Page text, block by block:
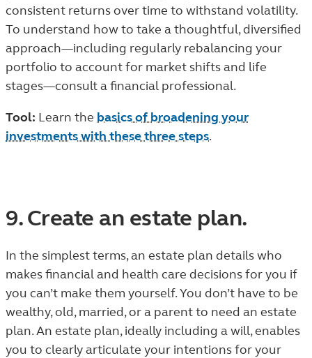
consistent returns over time to withstand volatility.
To understand how to take a thoughtful, diversified
approach—including regularly rebalancing your
portfolio to account for market shifts and life
stages—consult a financial professional.
Tool: Learn the basics of broadening your
investments with these three steps.
9. Create an estate plan.
In the simplest terms, an estate plan details who
makes financial and health care decisions for you if
you can’t make them yourself. You don’t have to be
wealthy, old, married, or a parent to need an estate
plan. An estate plan, ideally including a will, enables
you to clearly articulate your intentions for your